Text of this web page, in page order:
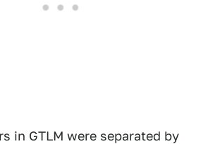
in GTLM were separated by